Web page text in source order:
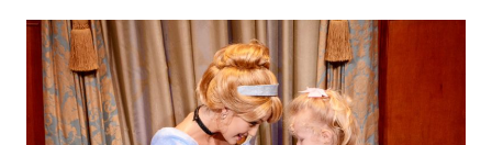
WITH
TWO
LITTLE
ONES